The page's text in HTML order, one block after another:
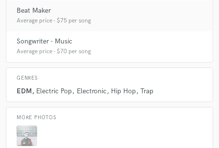
Beat Maker
Average price - $75 per song
Songwriter - Music
Average price - $70 per song
GENRES
EDM Electric Pop Electronic Hip Hop Trap
MORE PHOTOS